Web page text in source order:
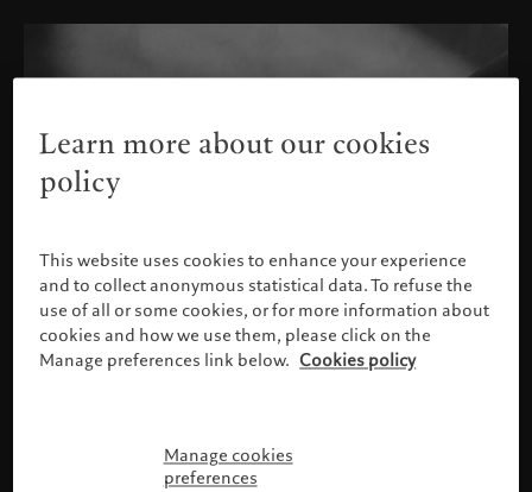
Please confirm your profile
Learn more about our cookies
policy
This website uses cookies to enhance your experience
and to collect anonymous statistical data. To refuse the
use of all or some cookies, or for more information about
cookies and how we use them, please click on the
Manage preferences link below. Cookies policy
Manage cookies
preferences